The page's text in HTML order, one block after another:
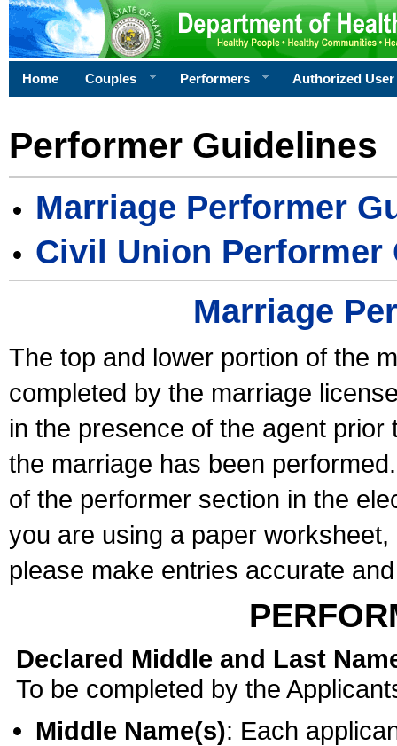
Home Couples Performers Authorized User
Performer Guidelines
Marriage Performer
Civil Union Performer
Marriage
The top and lower portion of the
completed by the marriage
in the presence of the agent
the marriage has been
of the performer section in the
you are using a paper
please make entries accurate
Declared Middle and Last
To be completed by the
Middle Name(s): Each